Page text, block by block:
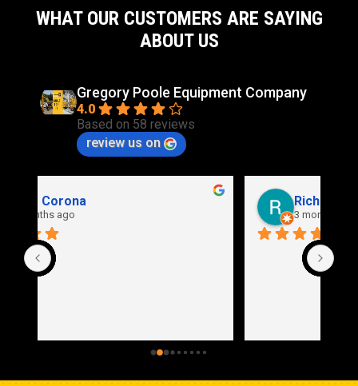
WHAT OUR CUSTOMERS ARE SAYING
ABOUT US
Gregory Poole Equipment Company
4.0
Based on 58 reviews
review us on